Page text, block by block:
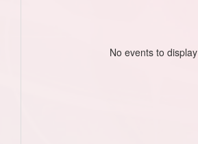
No events to display